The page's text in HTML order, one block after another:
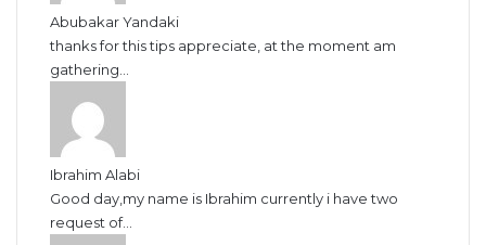
Abubakar Yandaki
thanks for this tips appreciate, at the moment am
gathering...
Ibrahim Alabi
Good day,my name is Ibrahim currently i have two
request of...